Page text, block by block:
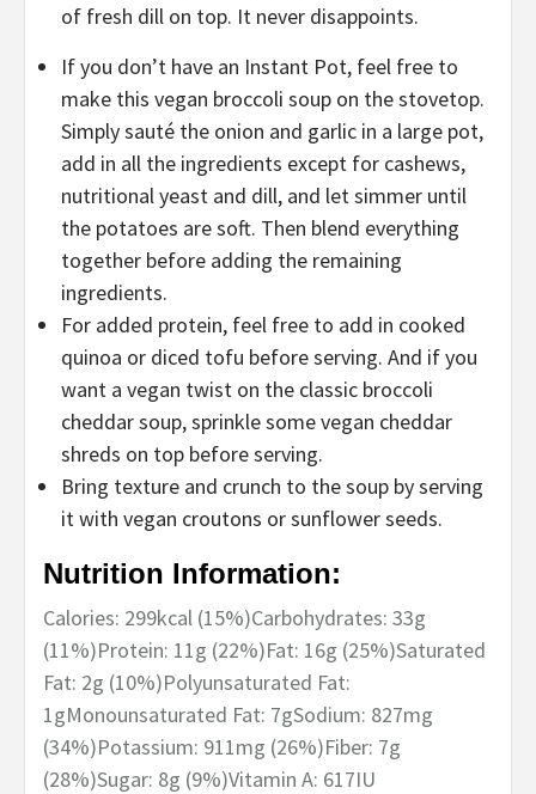
of fresh dill on top. It never disappoints.
If you don’t have an Instant Pot, feel free to
make this vegan broccoli soup on the stovetop.
Simply sauté the onion and garlic in a large pot,
add in all the ingredients except for cashews,
nutritional yeast and dill, and let simmer until
the potatoes are soft. Then blend everything
together before adding the remaining
ingredients.
For added protein, feel free to add in cooked
quinoa or diced tofu before serving. And if you
want a vegan twist on the classic broccoli
cheddar soup, sprinkle some vegan cheddar
shreds on top before serving.
Bring texture and crunch to the soup by serving
it with vegan croutons or sunflower seeds.
Nutrition Information:
Calories: 299kcal (15%)Carbohydrates: 33g
(11%)Protein: 11g (22%)Fat: 16g (25%)Saturated
Fat: 2g (10%)Polyunsaturated Fat:
1gMonounsaturated Fat: 7gSodium: 827mg
(34%)Potassium: 911mg (26%)Fiber: 7g
(28%)Sugar: 8g (9%)Vitamin A: 617IU